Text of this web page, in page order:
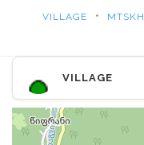
VILLAGE •
VILLAGE